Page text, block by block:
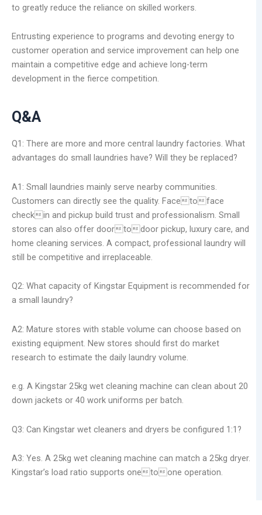
to greatly reduce the reliance on skilled workers.
Entrusting experience to programs and devoting energy to
customer operation and service improvement can help one
maintain a competitive edge and achieve long-term
development in the fierce competition.
Q&A
Q1: There are more and more central laundry factories. What
advantages do small laundries have? Will they be replaced?
A1: Small laundries mainly serve nearby communities.
Customers can directly see the quality. Facetoface
checkin and pickup build trust and professionalism. Small
stores can also offer doortodoor pickup, luxury care, and
home cleaning services. A compact, professional laundry will
still be competitive and irreplaceable.
Q2: What capacity of Kingstar Equipment is recommended for
a small laundry?
A2: Mature stores with stable volume can choose based on
existing equipment. New stores should first do market
research to estimate the daily laundry volume.
e.g. A Kingstar 25kg wet cleaning machine can clean about 20
down jackets or 40 work uniforms per batch.
Q3: Can Kingstar wet cleaners and dryers be configured 1:1?
A3: Yes. A 25kg wet cleaning machine can match a 25kg dryer.
Kingstar’s load ratio supports onetoone operation.